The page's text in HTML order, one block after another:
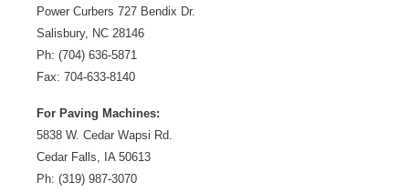
Power Curbers 727 Bendix Dr.
Salisbury, NC 28146
Ph: (704) 636-5871
Fax: 704-633-8140
For Paving Machines:
5838 W. Cedar Wapsi Rd.
Cedar Falls, IA 50613
Ph: (319) 987-3070